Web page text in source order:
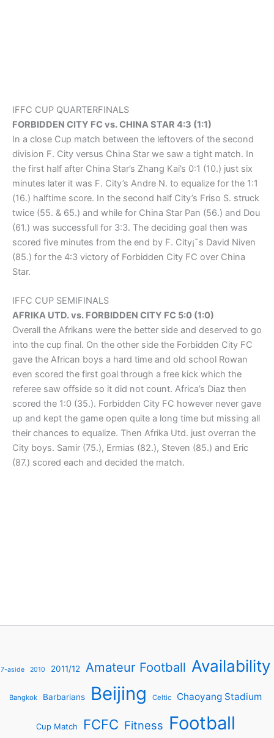
IFFC CUP QUARTERFINALS
FORBIDDEN CITY FC vs. CHINA STAR 4:3 (1:1)
In a close Cup match between the leftovers of the second
division F. City versus China Star we saw a tight match. In
the first half after China Star’s Zhang Kai’s 0:1 (10.) just six
minutes later it was F. City’s Andre N. to equalize for the 1:1
(16.) halftime score. In the second half City’s Friso S. struck
twice (55. & 65.) and while for China Star Pan (56.) and Dou
(61.) was successfull for 3:3. The deciding goal then was
scored five minutes from the end by F. City¡¯s David Niven
(85.) for the 4:3 victory of Forbidden City FC over China
Star.
IFFC CUP SEMIFINALS
AFRIKA UTD. vs. FORBIDDEN CITY FC 5:0 (1:0)
Overall the Afrikans were the better side and deserved to go
into the cup final. On the other side the Forbidden City FC
gave the African boys a hard time and old school Rowan
even scored the first goal through a free kick which the
referee saw offside so it did not count. Africa’s Diaz then
scored the 1:0 (35.). Forbidden City FC however never gave
up and kept the game open quite a long time but missing all
their chances to equalize. Then Afrika Utd. just overran the
City boys. Samir (75.), Ermias (82.), Steven (85.) and Eric
(87.) scored each and decided the match.
7-aside 2010 2011/12 Amateur Football Availability
Bangkok Barbarians Beijing Celtic Chaoyang Stadium
Cup Match FCFC Fitness Football